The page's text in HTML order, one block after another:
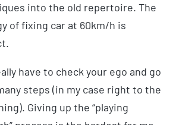
into the old repertoire. The
of fixing car at 60km/h is
have to check your ego and go
steps (in my case right to the
Giving up the “playing